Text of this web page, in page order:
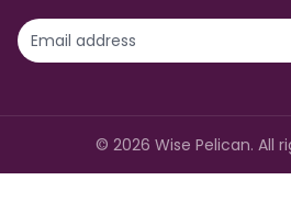
© 2026 Wise Pelican. All